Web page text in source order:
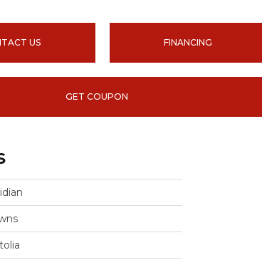
US FINANCING
GET COUPON